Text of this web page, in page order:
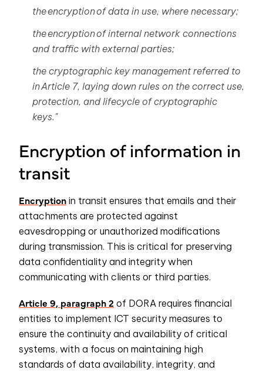
the encryption of data in use, where necessary;
the encryption of internal network connections
and traffic with external parties;
the cryptographic key management referred to
inArticle 7, laying down rules on the correct use,
protection, and lifecycle of cryptographic
keys."
Encryption of information in
transit
Encryption in transit ensures that emails and their
attachments are protected against
eavesdropping or unauthorized modifications
during transmission. This is critical for preserving
data confidentiality and integrity when
communicating with clients or third parties.
Article 9, paragraph 2 of DORA requires financial
entities to implement ICT security measures to
ensure the continuity and availability of critical
systems, with a focus on maintaining high
standards of data availability, integrity, and